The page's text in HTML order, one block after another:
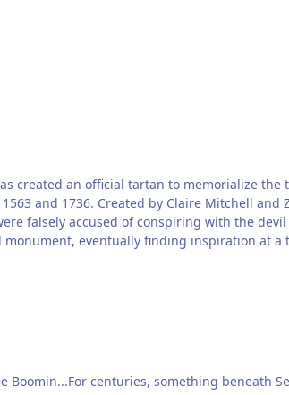
created an official tartan to memorialize
and 1736. Created by Claire Mitchell
falsely accused of conspiring with the
eventually finding inspiration at
Boomin...For centuries, something beneath